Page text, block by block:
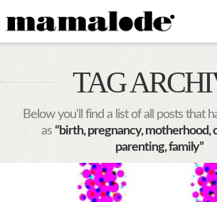
TAG
Below you'll find a list of all posts that
as “birth, pregnancy, motherhood,
parenting, family”